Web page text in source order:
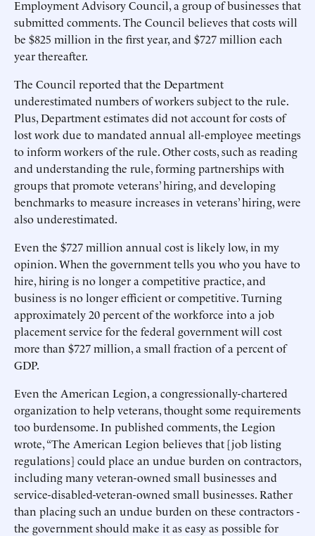
Employment Advisory Council, a group of businesses that
submitted comments. The Council believes that costs will
be $825 million in the first year, and $727 million each
year thereafter.
The Council reported that the Department
underestimated numbers of workers subject to the rule.
Plus, Department estimates did not account for costs of
lost work due to mandated annual all-employee meetings
to inform workers of the rule. Other costs, such as reading
and understanding the rule, forming partnerships with
groups that promote veterans’ hiring, and developing
benchmarks to measure increases in veterans’ hiring, were
also underestimated.
Even the $727 million annual cost is likely low, in my
opinion. When the government tells you who you have to
hire, hiring is no longer a competitive practice, and
business is no longer efficient or competitive. Turning
approximately 20 percent of the workforce into a job
placement service for the federal government will cost
more than $727 million, a small fraction of a percent of
GDP.
Even the American Legion, a congressionally-chartered
organization to help veterans, thought some requirements
too burdensome. In published comments, the Legion
wrote, “The American Legion believes that [job listing
regulations] could place an undue burden on contractors,
including many veteran-owned small businesses and
service-disabled-veteran-owned small businesses. Rather
than placing such an undue burden on these contractors -
the government should make it as easy as possible for